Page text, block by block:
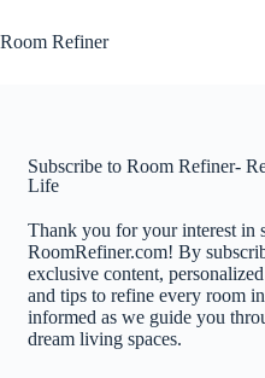
Room Refiner
Subscribe to Room Refiner-
Life
Thank you for your interest in
RoomRefiner.com! By
exclusive content,
and tips to refine every room
informed as we guide you
dream living spaces.